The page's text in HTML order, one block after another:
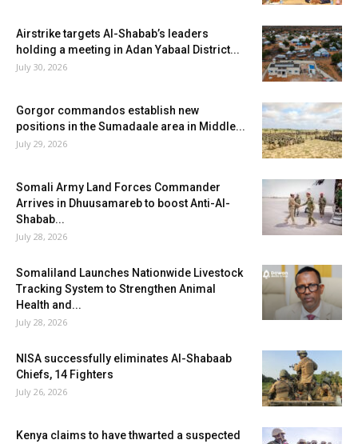
Airstrike targets Al-Shabab’s leaders
holding a meeting in Adan Yabaal District...
July 30, 2026
Gorgor commandos establish new
positions in the Sumadaale area in Middle...
July 29, 2026
Somali Army Land Forces Commander
Arrives in Dhuusamareb to boost Anti-Al-
Shabab...
July 28, 2026
Somaliland Launches Nationwide Livestock
Tracking System to Strengthen Animal
Health and...
July 28, 2026
NISA successfully eliminates Al-Shabaab
Chiefs, 14 Fighters
July 26, 2026
Kenya claims to have thwarted a suspected